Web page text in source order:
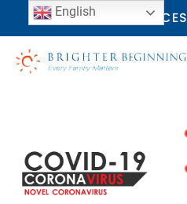
COVID-19 RESOURCES
English